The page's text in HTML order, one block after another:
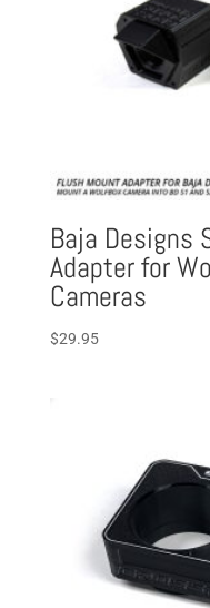
Baja Designs
Adapter for
Cameras
$29.95